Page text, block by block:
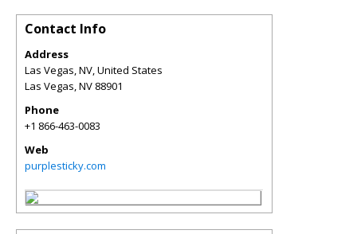
Contact Info
Address
Las Vegas, NV, United States
Las Vegas,NV 88901
Phone
+1 866-463-0083
Web
purplesticky.com